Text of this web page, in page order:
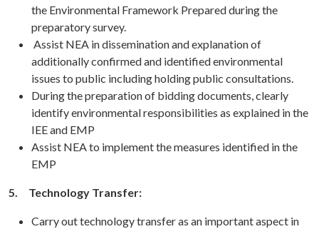
the Environmental Framework Prepared during the
preparatory survey.
Assist NEA in dissemination and explanation of
additionally confirmed and identified environmental
issues to public including holding public consultations.
During the preparation of bidding documents, clearly
identify environmental responsibilities as explained in the
IEE and EMP
Assist NEA to implement the measures identified in the
EMP
5. Technology Transfer:
Carry out technology transfer as an important aspect in